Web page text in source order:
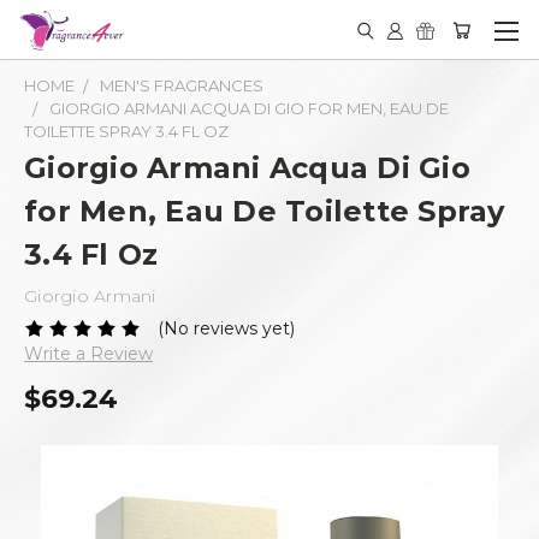
HOME
MEN'S FRAGRANCES
GIORGIO ARMANI ACQUA DI GIO FOR MEN, EAU DE
TOILETTE SPRAY 3.4 FL OZ
Giorgio Armani Acqua Di Gio
for Men, Eau De Toilette Spray
3.4 Fl Oz
Giorgio Armani
(No reviews yet)
Write a Review
$69.24